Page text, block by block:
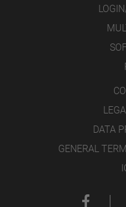
DATA
GENERAL